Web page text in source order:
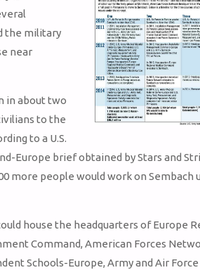
the military
near
in about two
to the
to a U.S.
Europe brief obtained by Stars and
more people would work on Sembach
house the headquarters of Europe
Command, American Forces
Schools-Europe, Army and Air Force